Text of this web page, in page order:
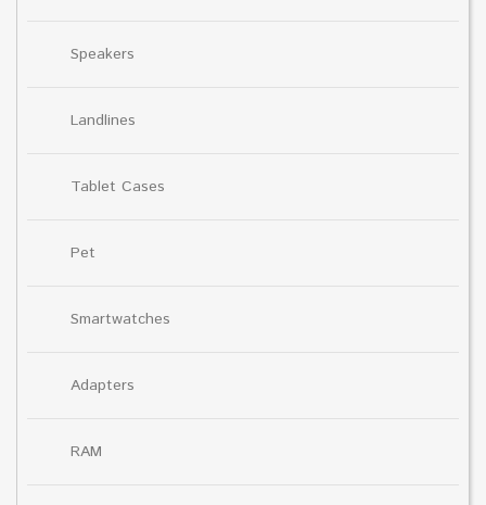
Speakers
Landlines
Tablet Cases
Pet
Smartwatches
Adapters
RAM